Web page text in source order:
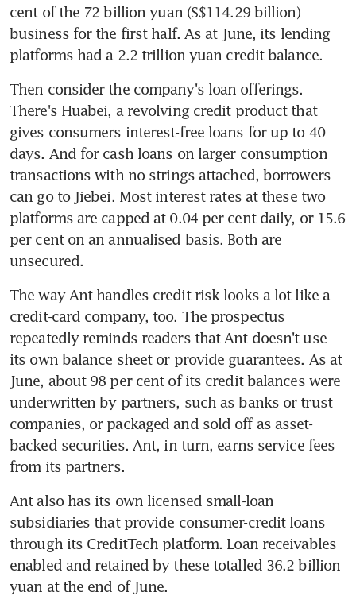
cent of the 72 billion yuan (S$114.29 billion)
business for the first half. As at June, its lending
platforms had a 2.2 trillion yuan credit balance.
Then consider the company's loan offerings.
There's Huabei, a revolving credit product that
gives consumers interest-free loans for up to 40
days. And for cash loans on larger consumption
transactions with no strings attached, borrowers
can go to Jiebei. Most interest rates at these two
platforms are capped at 0.04 per cent daily, or 15.6
per cent on an annualised basis. Both are
unsecured.
The way Ant handles credit risk looks a lot like a
credit-card company, too. The prospectus
repeatedly reminds readers that Ant doesn't use
its own balance sheet or provide guarantees. As at
June, about 98 per cent of its credit balances were
underwritten by partners, such as banks or trust
companies, or packaged and sold off as asset-
backed securities. Ant, in turn, earns service fees
from its partners.
Ant also has its own licensed small-loan
subsidiaries that provide consumer-credit loans
through its CreditTech platform. Loan receivables
enabled and retained by these totalled 36.2 billion
yuan at the end of June.